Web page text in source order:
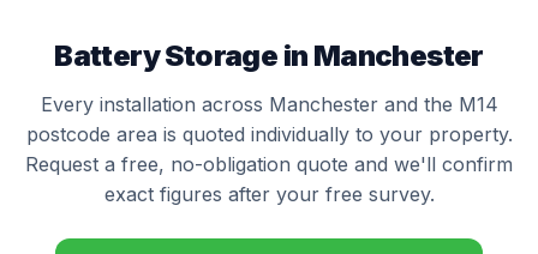
Battery Storage in Manchester
Every installation across Manchester and the M14
postcode area is quoted individually to your property.
Request a free, no-obligation quote and we'll confirm
exact figures after your free survey.